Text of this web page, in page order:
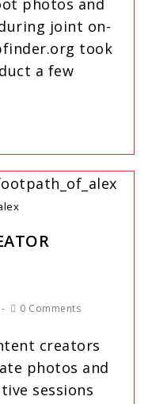
photos and
joint on-
took
a few
0 Comments
creators
photos and
sessions